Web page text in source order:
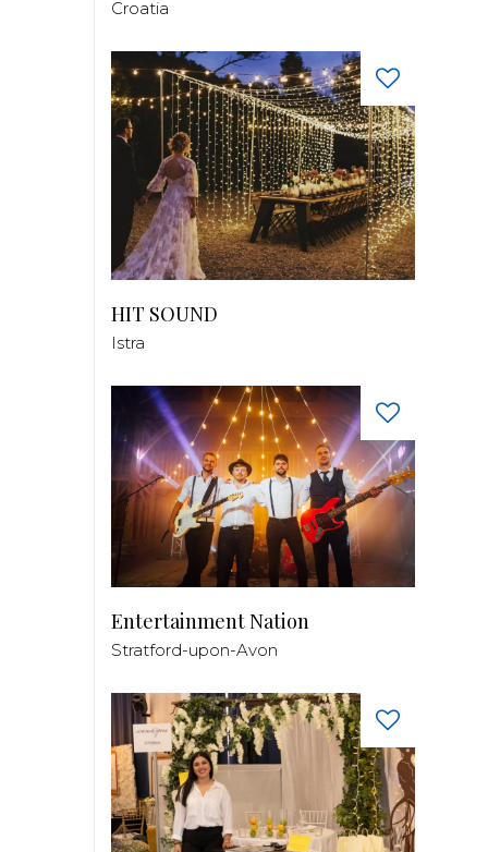
Croatia
HIT SOUND
Istra
Entertainment Nation
Stratford-upon-Avon